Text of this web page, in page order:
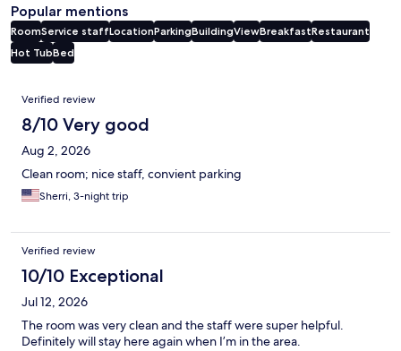
Popular mentions
RoomService staffLocationParkingBuildingViewBreakfastRestaurant
Hot TubBed
Reviews
Verified review
8/10 Very good
Aug 2, 2026
Clean room; nice staff, convient parking
Sherri, 3-night trip
Verified review
10/10 Exceptional
Jul 12, 2026
The room was very clean and the staff were super helpful.
Definitely will stay here again when I’m in the area.